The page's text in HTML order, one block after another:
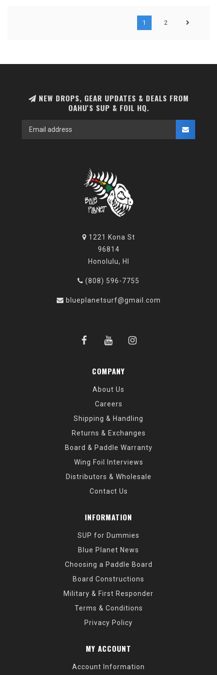
1 2
NEW DROPS, GEAR UPDATES & DEALS FROM
OAHU'S SUP & FOIL HQ.
1221 Kona St
96814
Honolulu, HI
(808) 596-7755
blueplanetsurf@gmail.com
COMPANY
About Us
Careers
Shipping & Handling
Returns & Exchanges
Board & Paddle Warranty
Wing Foil Interviews
Distributors & Wholesale
Contact Us
INFORMATION
SUP for Dummies
Blue Planet News
Choosing a Paddle Board
Board Constructions
Military & First Responder
Terms & Conditions
Privacy Policy
MY ACCOUNT
Account Information